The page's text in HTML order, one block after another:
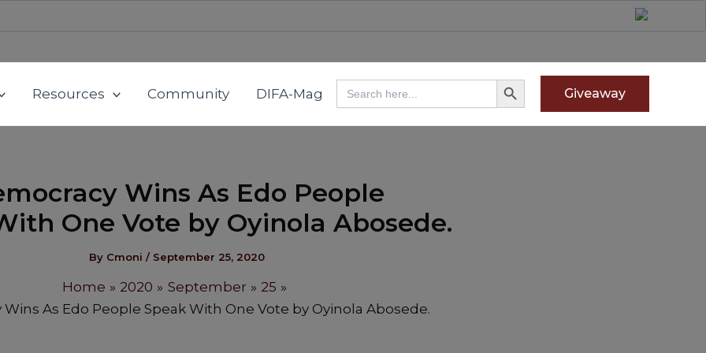
Resources Community DIFA-Mag
Search
for:
Search Button
Giveaway
Wins As Edo People
One Vote by Oyinola Abosede.
By Cmoni / September 25, 2020
Home 2020 September
25
As Edo People Speak With One Vote by Oyinola Abosede.